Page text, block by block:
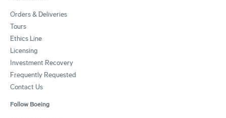
Orders & Deliveries
Tours
Ethics Line
Licensing
Investment Recovery
Frequently Requested
Contact Us
Follow Boeing